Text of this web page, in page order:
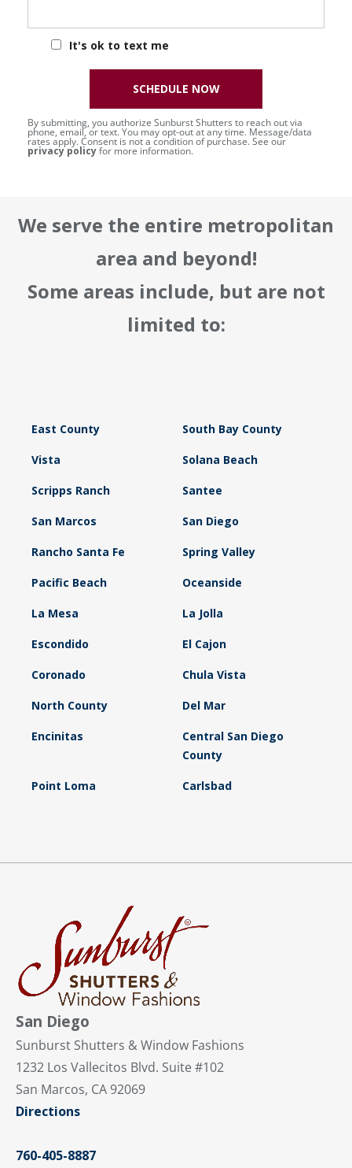
It's ok to text me
By submitting, you authorize Sunburst Shutters to reach out via
phone, email, or text. You may opt-out at any time. Message/data
rates apply. Consent is not a condition of purchase. See our
privacy policyfor more information.
SCHEDULE NOW
We serve the entire metropolitan
area and beyond!
Some areas include, but are not
limited to:
East County South Bay County
Vista Solana Beach
Scripps Ranch Santee
San Marcos San Diego
Rancho Santa Fe Spring Valley
Pacific Beach Oceanside
La Mesa La Jolla
Escondido El Cajon
Coronado Chula Vista
North County Del Mar
Encinitas
Central San Diego
County
Point Loma Carlsbad
San Diego
Sunburst Shutters & Window Fashions
1232 Los Vallecitos Blvd. Suite #102
San Marcos, CA 92069
Directions
760-405-8887